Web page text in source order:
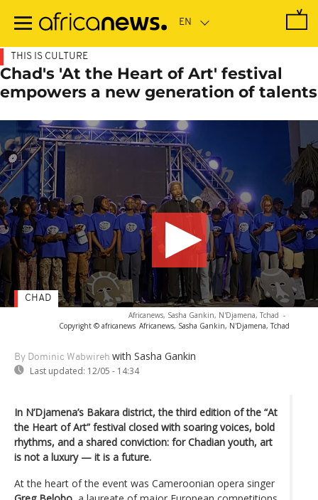
main
THIS IS CULTURE
Chad's 'At the Heart of Art' festival
empowers a new generation of talents
Africanews, Sasha Gankin, N'Djamena, Tchad -
Copyright © africanews Africanews, Sasha Gankin, N'Djamena, Tchad
By Dominic Wabwireh with Sasha Gankin
Last updated: 12/05 - 14:34
CHAD
In N’Djamena’s Bakara district, the third edition of the “At
the Heart of Art” festival closed with soaring voices, bold
rhythms, and a shared conviction: for Chadian youth, art
is not a luxury — it is a future.
At the heart of the event was Cameroonian opera singer